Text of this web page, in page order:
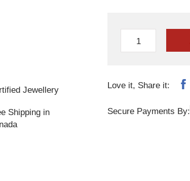
Jewellery
Shipping in
Love it, Share it:
Secure Payments By: